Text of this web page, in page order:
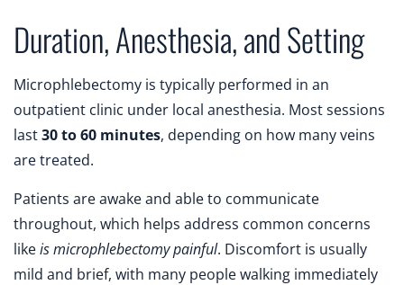
Duration, Anesthesia, and Setting
Microphlebectomy is typically performed in an
outpatient clinic under local anesthesia. Most sessions
last30 to 60 minutes, depending on how many veins
are treated.
Patients are awake and able to communicate
throughout, which helps address common concerns
likeis microphlebectomy painful. Discomfort is usually
mild and brief, with many people walking immediately